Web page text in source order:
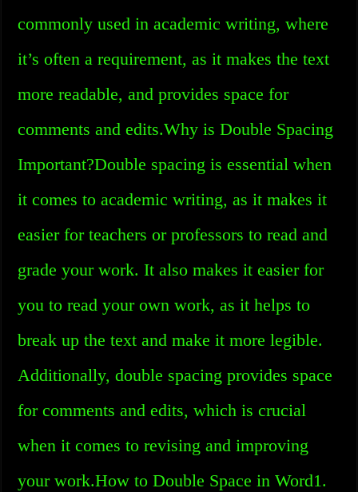
commonly used in academic writing, where
it’s often a requirement, as it makes the text
more readable, and provides space for
comments and edits.Why is Double Spacing
Important?Double spacing is essential when
it comes to academic writing, as it makes it
easier for teachers or professors to read and
grade your work. It also makes it easier for
you to read your own work, as it helps to
break up the text and make it more legible.
Additionally, double spacing provides space
for comments and edits, which is crucial
when it comes to revising and improving
your work.How to Double Space in Word1.